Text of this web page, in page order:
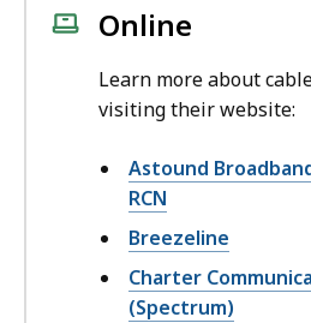
Online
Learn more about
visiting their website:
Astound
RCN
Breezeline
Charter
(Spectrum)